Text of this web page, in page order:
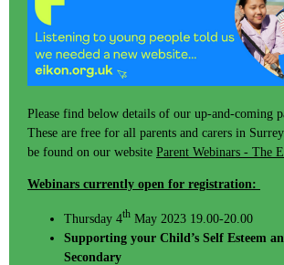
Please find below details of our up-and-coming
These are free for all parents and carers in
be found on our website Parent Webinars - The
Webinars currently open for registration:
Thursday 4th May 2023 19.00-20.00
Supporting your Child’s Self Esteem
Secondary